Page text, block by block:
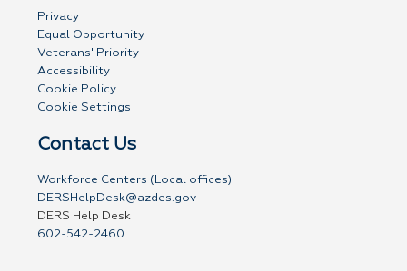
Privacy
Equal Opportunity
Veterans' Priority
Accessibility
Cookie Policy
Cookie Settings
Contact Us
Workforce Centers (Local offices)
DERSHelpDesk@azdes.gov
DERS Help Desk
602-542-2460